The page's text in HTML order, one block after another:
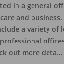
in a general
and business.
a variety of
out more deta...